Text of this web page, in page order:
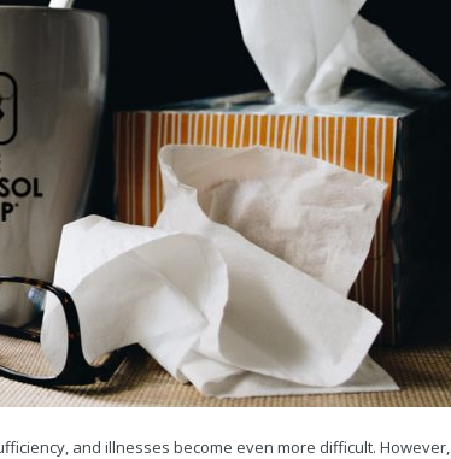
and illnesses become even more difficult. However,